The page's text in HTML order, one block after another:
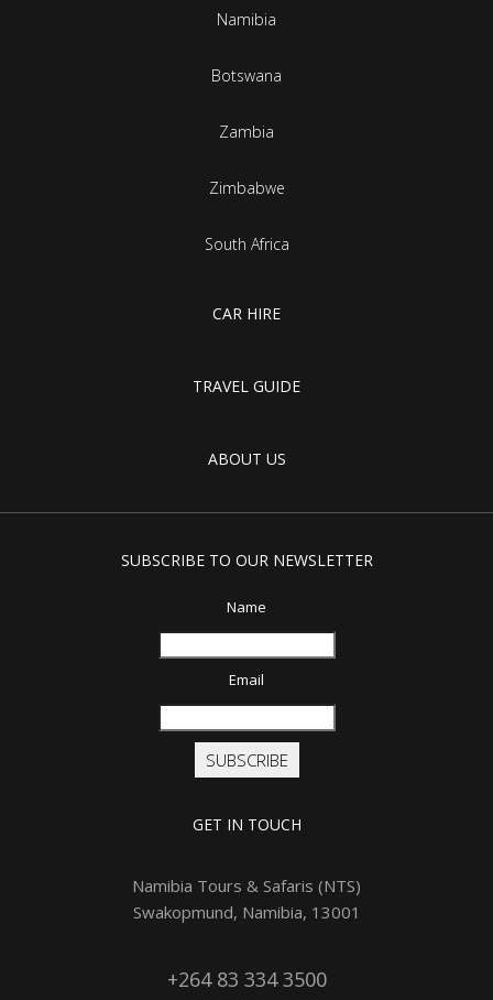
Namibia
Botswana
Zambia
Zimbabwe
South Africa
CAR HIRE
TRAVEL GUIDE
ABOUT US
SUBSCRIBE TO OUR NEWSLETTER
Name
Email
SUBSCRIBE
GET IN TOUCH
Namibia Tours & Safaris (NTS)
Swakopmund, Namibia, 13001
+264 83 334 3500